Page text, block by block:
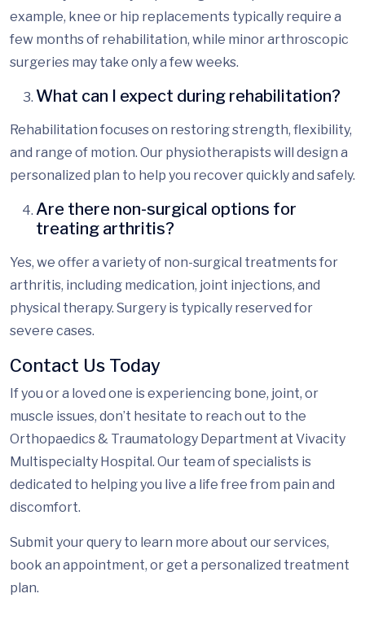
example, knee or hip replacements typically require a
few months of rehabilitation, while minor arthroscopic
surgeries may take only a few weeks.
What can I expect during rehabilitation?
Rehabilitation focuses on restoring strength, flexibility,
and range of motion. Our physiotherapistswill design a
personalized plan to help you recover quickly and safely.
Are there non-surgical options for
treating arthritis?
Yes, we offer a variety of non-surgical treatments for
arthritis, including medication, joint injections, and
physical therapy. Surgery is typically reserved for
severe cases.
Contact Us Today
If you or a loved one is experiencing bone, joint, or
muscle issues, don’t hesitate to reach out to the
Orthopaedics & Traumatology Department at Vivacity
Multispecialty Hospital. Our team of specialists is
dedicated to helping you live a life free from pain and
discomfort.
Submit your query to learn more about our services,
book an appointment, or get a personalized treatment
plan.